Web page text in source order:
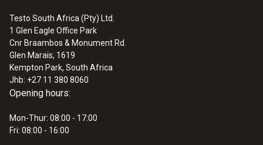
Testo South Africa (Pty) Ltd.
1 Glen Eagle Office Park
Cnr Braambos & Monument Rd.
Glen Marais, 1619
Kempton Park, South Africa
Jhb: +27 11 380 8060
Opening hours:
Mon-Thur: 08:00 - 17:00
Fri: 08:00 - 16:00